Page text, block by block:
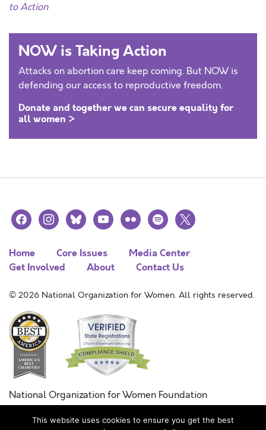
to Action
NOW is Taking Action
Attacks on abortion care keep coming. But NOW is
defending our access to reproductive freedom.
Donate and together we can secure equality for
all women >
facebookinstagramblueskyyoutubeflickr spotify
x
Home Core Issues
Media Center
Get Involved
About Contact Us
© 2026 National Organization for Women. All rights reserved.
National Organization for Women Foundation
Combined Federal Campaign
FC #11215
This website uses cookies to ensure you get the best